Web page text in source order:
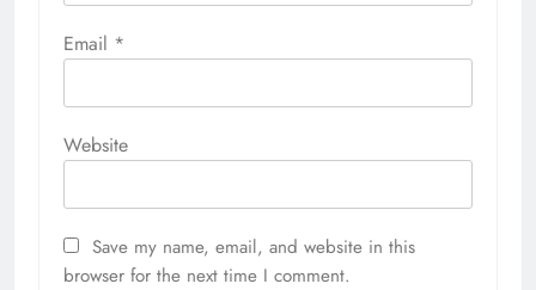
Email *
Website
Save my name, email, and website in this
browser for the next time I comment.